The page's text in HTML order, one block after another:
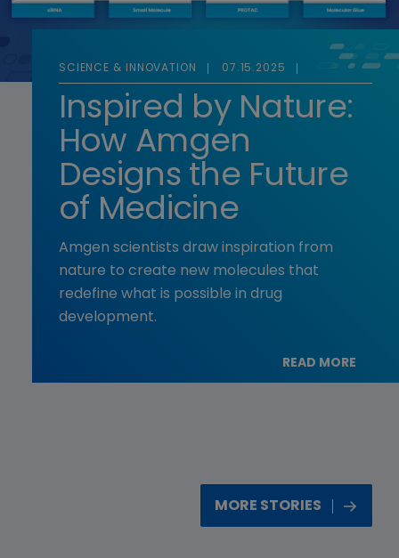
SCIENCE & INNOVATION 07.15.2025
Inspired by Nature:
How Amgen
Designs the Future
of Medicine
Amgen scientists draw inspiration from
nature to create new molecules that
redefine what is possible in drug
development.
READ MORE
MORE STORIES